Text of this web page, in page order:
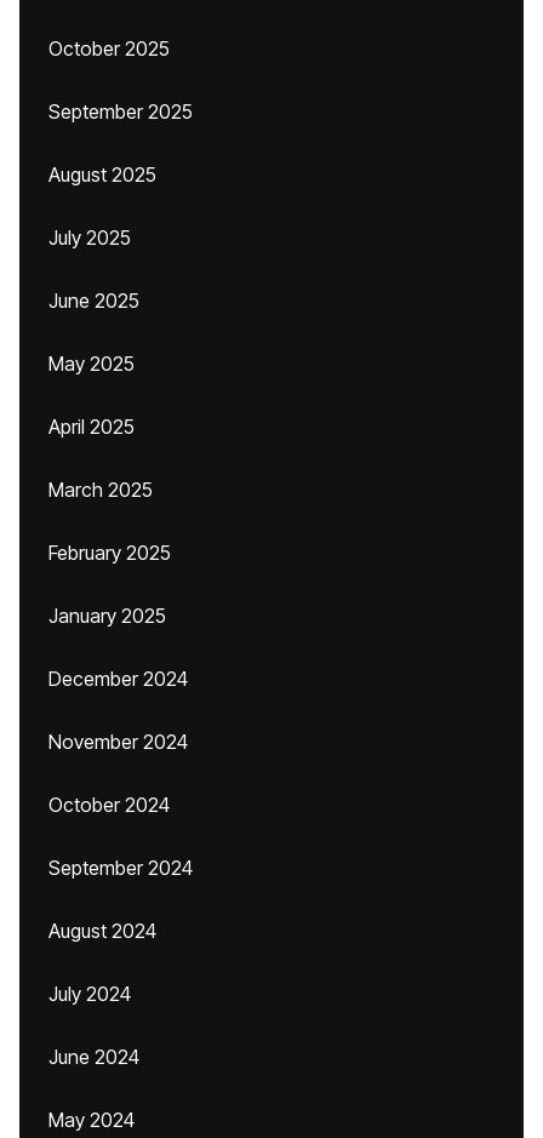
October 2025
September 2025
August 2025
July 2025
June 2025
May 2025
April 2025
March 2025
February 2025
January 2025
December 2024
November 2024
October 2024
September 2024
August 2024
July 2024
June 2024
May 2024